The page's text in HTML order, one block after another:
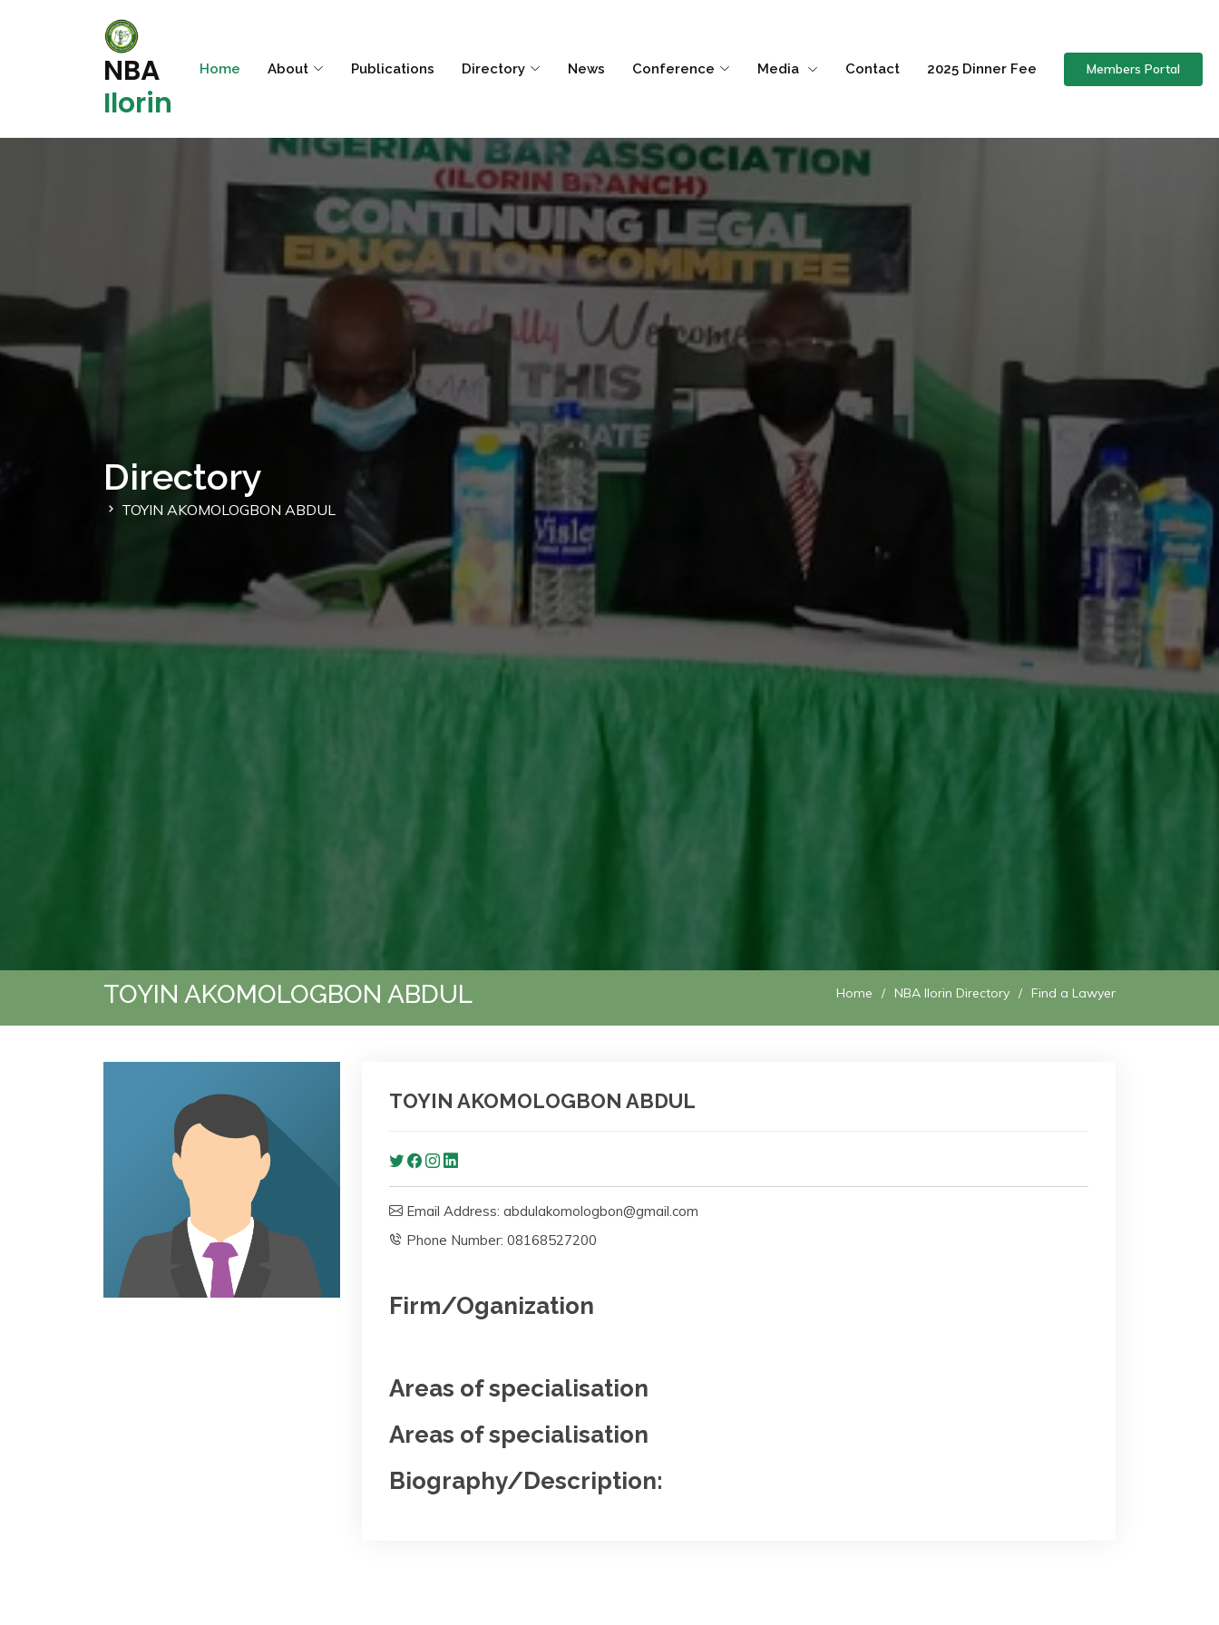
NBA
Ilorin
Home About Publications Directory News Conference Media Contact 2025 Dinner Fee Members Portal
Directory
TOYIN AKOMOLOGBON ABDUL
TOYIN AKOMOLOGBON ABDUL Home NBA Ilorin Directory Find a Lawyer
TOYIN AKOMOLOGBON ABDUL
Email Address: abdulakomologbon@gmail.com
Phone Number: 08168527200
Firm/Oganization
Areas of specialisation
Areas of specialisation
Biography/Description: